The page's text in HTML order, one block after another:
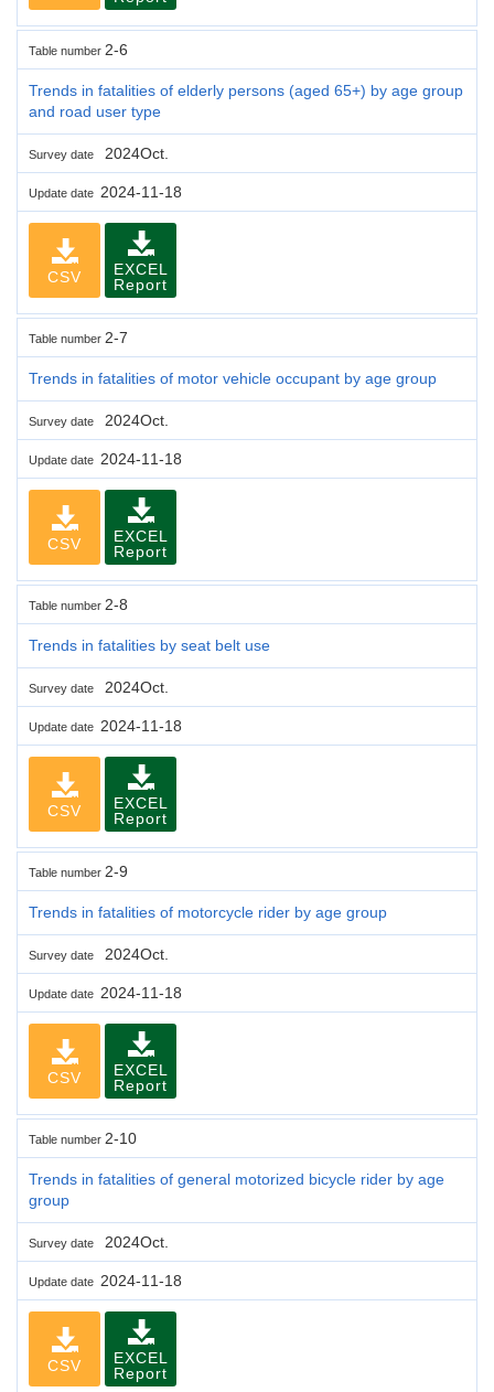
Table number 2-6
Trends in fatalities of elderly persons (aged 65+) by age group
and road user type
Survey date 2024Oct.
Update date 2024-11-18
CSV
EXCEL
Report
Table number 2-7
Trends in fatalities of motor vehicle occupant by age group
Survey date 2024Oct.
Update date 2024-11-18
CSV
EXCEL
Report
Table number 2-8
Trends in fatalities by seat belt use
Survey date 2024Oct.
Update date 2024-11-18
CSV
EXCEL
Report
Table number 2-9
Trends in fatalities of motorcycle rider by age group
Survey date 2024Oct.
Update date 2024-11-18
CSV
EXCEL
Report
Table number 2-10
Trends in fatalities of general motorized bicycle rider by age
group
Survey date 2024Oct.
Update date 2024-11-18
CSV
EXCEL
Report